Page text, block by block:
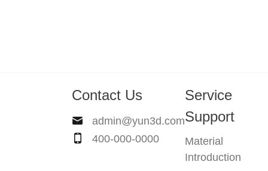
Contact Us
admin@yun3d.com
400-000-0000
Service
Support
Material
Introduction